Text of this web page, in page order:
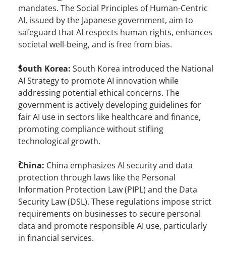
mandates. The Social Principles of Human-Centric
AI, issued by the Japanese government, aim to
safeguard that AI respects human rights, enhances
societal well-being, and is free from bias.
South Korea: South Korea introduced the National
AI Strategy to promote AI innovation while
addressing potential ethical concerns. The
government is actively developing guidelines for
fair AI use in sectors like healthcare and finance,
promoting compliance without stifling
technological growth.
China: China emphasizes AI security and data
protection through laws like the Personal
Information Protection Law (PIPL) and the Data
Security Law (DSL). These regulations impose strict
requirements on businesses to secure personal
data and promote responsible AI use, particularly
in financial services.